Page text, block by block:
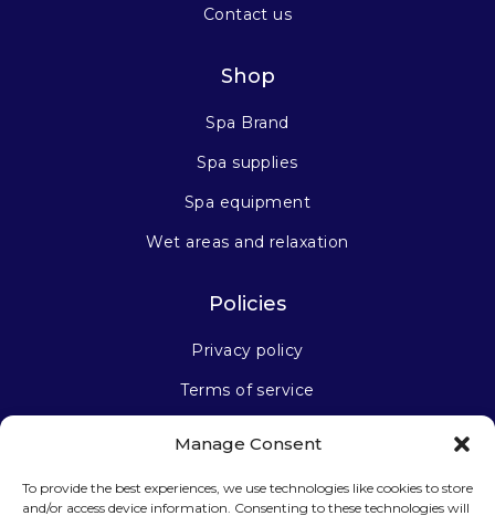
Manage Consent
To provide the best experiences, we use technologies like cookies to store
and/or access device information. Consenting to these technologies will
Contact us
Shop
Spa Brand
Spa supplies
Spa equipment
Wet areas and relaxation
Policies
Privacy policy
Terms of service
Stay connected